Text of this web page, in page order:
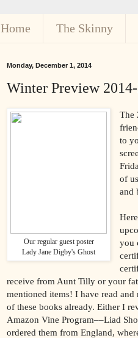
Home The Skinny
Monday, December 1, 2014
Winter Preview
Our regular guest poster
Lady Jane Digby's Ghost
The
to
of
and
you
receive from Aunt Tilly or your
mentioned items! I have read and
of these books already. Either I
Amazon Vine Program––Liad
ordered them from England,